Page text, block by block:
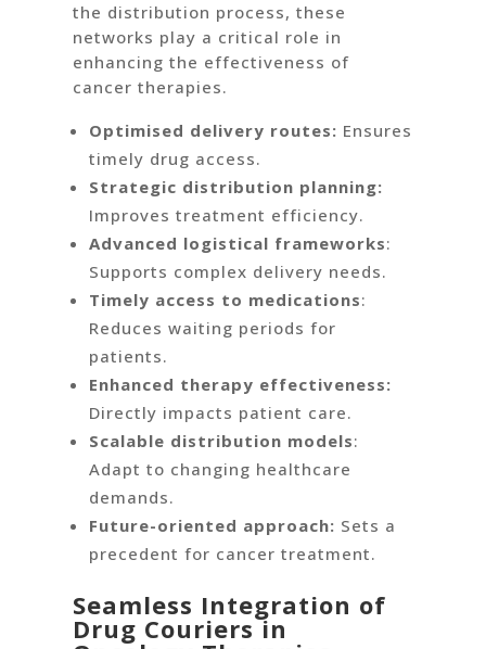
the distribution process, these
networks play a critical role in
enhancing the effectiveness of
cancer therapies.
Optimised delivery routes: Ensures
timely drug access.
Strategic distribution planning:
Improves treatment efficiency.
Advanced logistical frameworks:
Supports complex delivery needs.
Timely access to medications:
Reduces waiting periods for
patients.
Enhanced therapy effectiveness:
Directly impacts patient care.
Scalable distribution models:
Adapt to changing healthcare
demands.
Future-oriented approach: Sets a
precedent for cancer treatment.
Seamless Integration of
Drug Couriers in